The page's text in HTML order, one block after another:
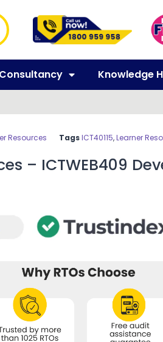
Consultancy Knowledge
Resources Tags ICT40115,Learner
– ICTWEB409